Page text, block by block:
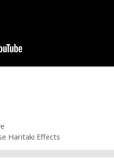
Haritaki Effects